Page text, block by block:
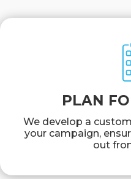
PLAN
We develop a
your campaign,
out